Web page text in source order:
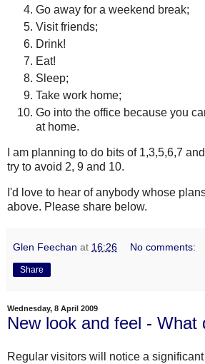
Go away for a weekend break;
Visit friends;
Drink!
Eat!
Sleep;
Take work home;
Go into the office because you
at home.
I am planning to do bits of 1,3,5,6,7
try to avoid 2, 9 and 10.
I'd love to hear of anybody whose
above. Please share below.
Glen Feechan at 16:26 No comments:
Share
Wednesday, 8 April 2009
New look and feel - What
Regular visitors will notice a